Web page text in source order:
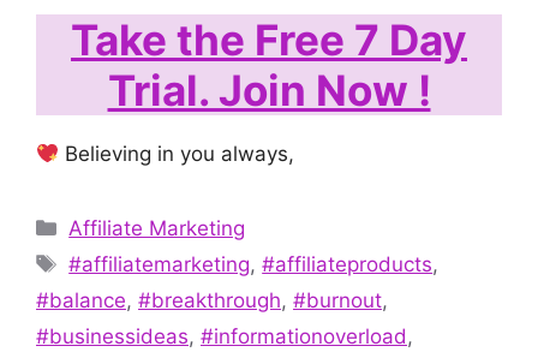
Take the Free 7 Day
Trial. Join Now !
Believing in you always,
Categories
Affiliate Marketing
Tags
#affiliatemarketing,#affiliateproducts,
#balance, #breakthrough, #burnout,
#businessideas, #informationoverload,